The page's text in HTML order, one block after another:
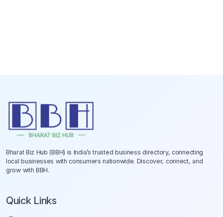
Bharat Biz Hub (BBH) is India’s trusted business directory, connecting
local businesses with consumers nationwide. Discover, connect, and
grow with BBH.
Quick Links